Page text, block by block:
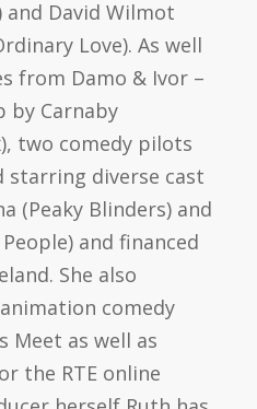
and David Wilmot
Love). As well
from Damo & Ivor –
by Carnaby
two comedy pilots
starring diverse cast
(Peaky Blinders) and
and financed
She also
comedy
Meet as well as
the RTE online